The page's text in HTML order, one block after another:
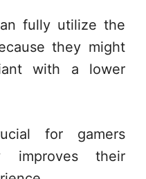
fully utilize the
they might
with a lower
for gamers
improves their